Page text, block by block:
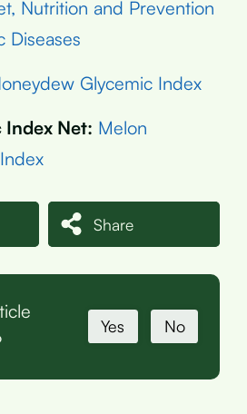
Nutrition and Prevention
Diseases
Glycemic Index
Net: Melon
Share
Yes No